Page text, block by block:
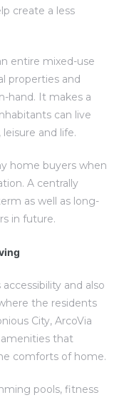
create a less
entire mixed-use
properties and
hand. It makes a
can live
and life.
home buyers when
A centrally
as well as long-
in future.
and also
the residents
City, ArcoVia
that
comforts of home.
pools, fitness